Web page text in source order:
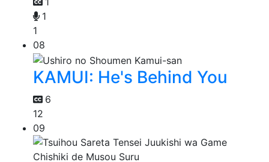
1
1
08
KAMUI: He's Behind You
6
12
09